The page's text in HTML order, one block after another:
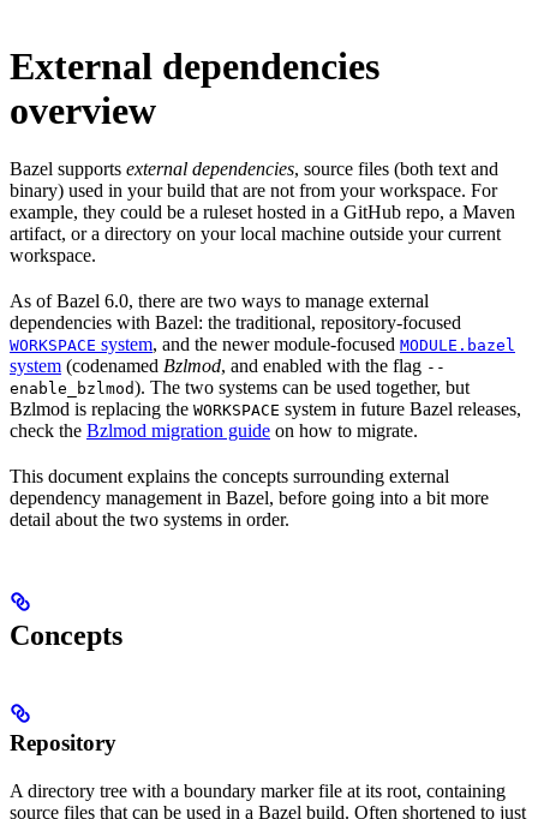
External dependencies
overview
Bazel supports external dependencies, source files (both text and
binary) used in your build that are not from your workspace. For
example, they could be a ruleset hosted in a GitHub repo, a Maven
artifact, or a directory on your local machine outside your current
workspace.
As of Bazel 6.0, there are two ways to manage external
dependencies with Bazel: the traditional, repository-focused
WORKSPACE system, and the newer module-focused MODULE.bazel
system (codenamed Bzlmod, and enabled with the flag --
enable_bzlmod). The two systems can be used together, but
Bzlmod is replacing the WORKSPACE system in future Bazel releases,
check the Bzlmod migration guide on how to migrate.
This document explains the concepts surrounding external
dependency management in Bazel, before going into a bit more
detail about the two systems in order.
Concepts
Repository
A directory tree with a boundary marker file at its root, containing
source files that can be used in a Bazel build. Often shortened to just